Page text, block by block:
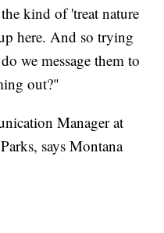
kind of 'treat nature
here. And so trying
we message them to
out?"
Manager at
says Montana